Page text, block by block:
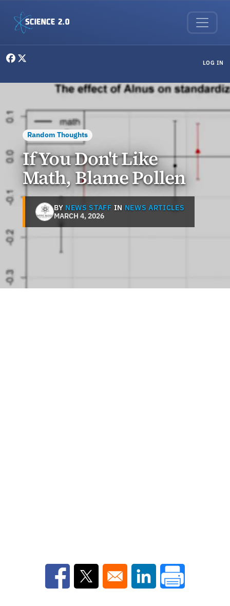
LOG IN
Random Thoughts
If You Don't Like
Math, Blame Pollen
BY NEWS STAFF IN NEWS ARTICLES
MARCH 4, 2026
Opens in a new window
Opens in a new window
Opens in a new